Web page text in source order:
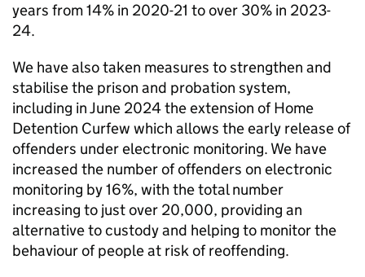
years from 14% in 2020-21 to over 30% in 2023-
24.
We have also taken measures to strengthen and
stabilise the prison and probation system,
including in June 2024 the extension of Home
Detention Curfew which allows the early release of
offenders under electronic monitoring. We have
increased the number of offenders on electronic
monitoring by 16%, with the total number
increasing to just over 20,000, providing an
alternative to custody and helping to monitor the
behaviour of people at risk of reoffending.